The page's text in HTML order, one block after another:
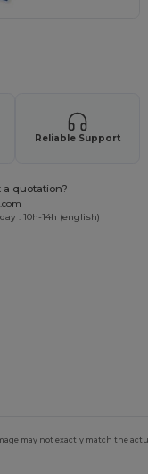
Reliable Support
a quotation?
: 10h-14h (english)
may not exactly match the